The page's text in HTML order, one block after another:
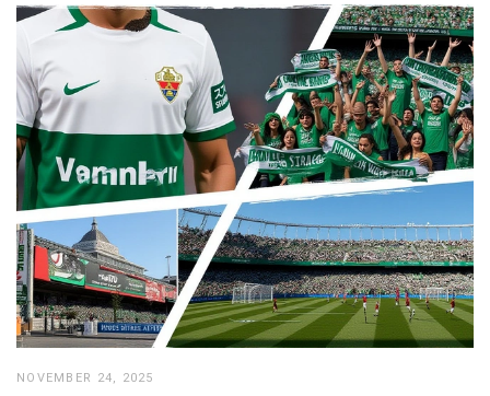
NOVEMBER 24, 2025